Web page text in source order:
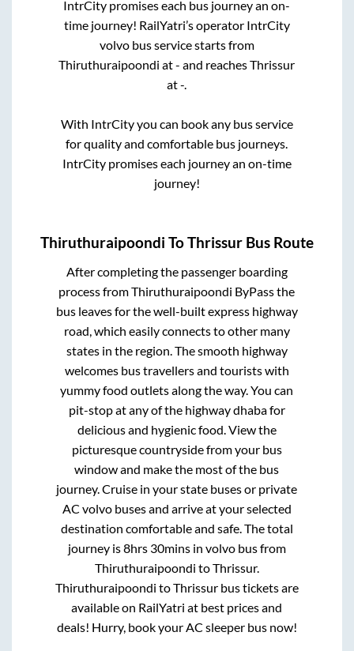
IntrCity promises each bus journey an on-
time journey! RailYatri’s operator IntrCity
volvo bus service starts from
Thiruthuraipoondi at- and reachesThrissur
at-.
With IntrCity you can book any bus service
for quality and comfortable bus journeys.
IntrCity promises each journey an on-time
journey!
Thiruthuraipoondi ToThrissur Bus Route
After completing the passenger boarding
process fromThiruthuraipoondi ByPassthe
bus leaves for the well-built express highway
road, which easily connects to other many
states in the region. The smooth highway
welcomes bus travellers and tourists with
yummy food outlets along the way. You can
pit-stop at any of the highway dhaba for
delicious and hygienic food. View the
picturesque countryside from your bus
window and make the most of the bus
journey. Cruise in your state buses or private
AC volvo buses and arrive at your selected
destination comfortable and safe. The total
journey is8hrs 30minsin volvo bus from
Thiruthuraipoondi toThrissur.
Thiruthuraipoondi toThrissurbus tickets are
available on RailYatri at best prices and
deals! Hurry, book your AC sleeper bus now!